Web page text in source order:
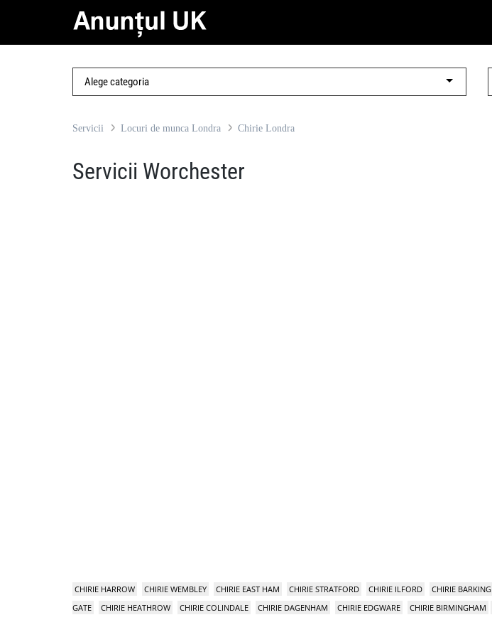
Servicii Locuri de munca Londra Chirie Londra
Servicii Worchester
CHIRIE HARROW CHIRIE WEMBLEY CHIRIE EAST HAM CHIRIE STRATFORD CHIRIE ILFORD CHIRIE BARKING
GATE
CHIRIE HEATHROW CHIRIE COLINDALE CHIRIE DAGENHAM CHIRIE EDGWARE CHIRIE BIRMINGHAM